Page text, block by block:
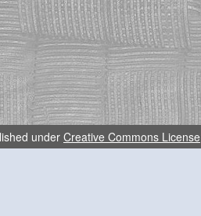
under Creative Commons License